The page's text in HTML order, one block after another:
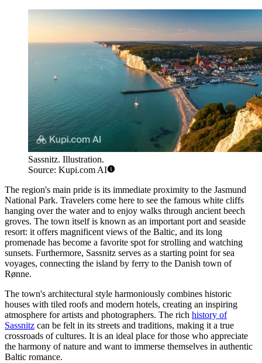
Sassnitz. Illustration.
Source: Kupi.com AI
The region's main pride is its immediate proximity to the Jasmund
National Park. Travelers come here to see the famous white cliffs
hanging over the water and to enjoy walks through ancient beech
groves. The town itself is known as an important port and seaside
resort: it offers magnificent views of the Baltic, and its long
promenade has become a favorite spot for strolling and watching
sunsets. Furthermore, Sassnitz serves as a starting point for sea
voyages, connecting the island by ferry to the Danish town of
Rønne.
The town's architectural style harmoniously combines historic
houses with tiled roofs and modern hotels, creating an inspiring
atmosphere for artists and photographers. The rich history of
Sassnitz can be felt in its streets and traditions, making it a true
crossroads of cultures. It is an ideal place for those who appreciate
the harmony of nature and want to immerse themselves in authentic
Baltic romance.